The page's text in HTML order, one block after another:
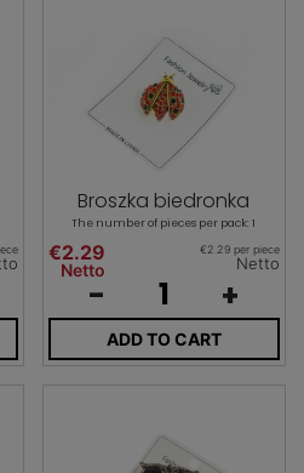
Broszka biedronka
The number of pieces per pack: 1
€2.29
Netto
€2.29 per piece
Netto
- +
ADD TO CART